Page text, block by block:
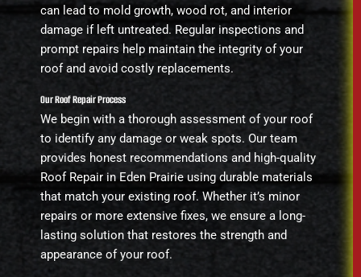
can lead to mold growth, wood rot, and interior
damage if left untreated. Regular inspections and
prompt repairs help maintain the integrity of your
roof and avoid costly replacements.
Our Roof Repair Process
We begin with a thorough assessment of your roof
to identify any damage or weak spots. Our team
provides honest recommendations and high-quality
Roof Repair in Eden Prairie using durable materials
that match your existing roof. Whether it’s minor
repairs or more extensive fixes, we ensure a long-
lasting solution that restores the strength and
appearance of your roof.